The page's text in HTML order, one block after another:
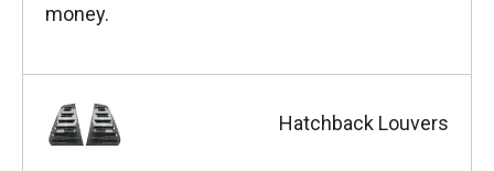
money.
Hatchback Louvers